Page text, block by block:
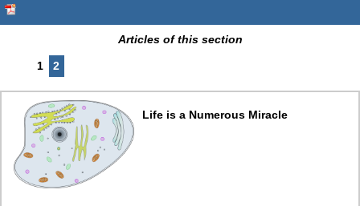
Articles of this section
1 2
Life is a Numerous Miracle